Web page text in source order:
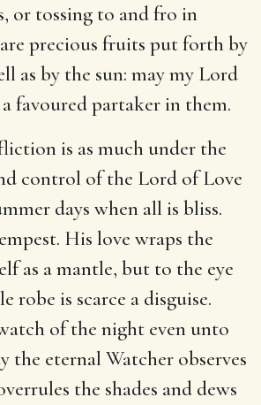
or tossing to and fro in
precious fruits put forth by
as by the sun: may my Lord
favoured partaker in them.
is as much under the
control of the Lord of Love
days when all is bliss.
His love wraps the
as a mantle, but to the eye
robe is scarce a disguise.
of the night even unto
the eternal Watcher observes
the shades and dews